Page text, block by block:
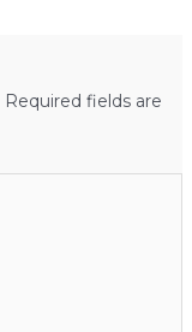
Required fields are